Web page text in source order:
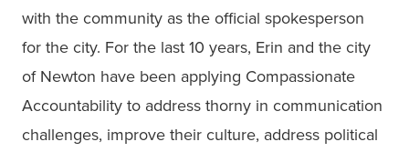
with the community as the official spokesperson
for the city. For the last 10 years, Erin and the city
of Newton have been applying Compassionate
Accountability to address thorny in communication
challenges, improve their culture, address political